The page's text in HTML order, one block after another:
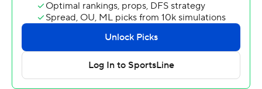
De Laura completed 32 of 46 passes and was
intercepted once. The Washington State defense also
forced Oregon State to turn the ball over on downs
during its last possession of the game.
''He's grown the trust of everyone in this program,''